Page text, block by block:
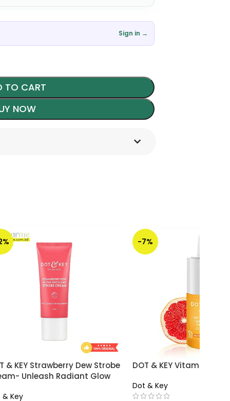
Sign in →
TO CART
NOW
& KEY Strawberry Dew Strobe
Unleash Radiant Glow
& Key
-7%
DOT & KEY Vitamin C
Dot & Key